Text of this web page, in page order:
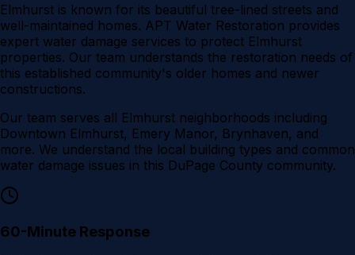
Elmhurst is known for its beautiful tree-lined streets and
well-maintained homes. APT Water Restoration provides
expert water damage services to protect Elmhurst
properties. Our team understands the restoration needs of
this established community's older homes and newer
constructions.
Our team serves all Elmhurst neighborhoods including
Downtown Elmhurst, Emery Manor, Brynhaven, and
more. We understand the local building types and common
water damage issues in this DuPage County community.
60-Minute Response